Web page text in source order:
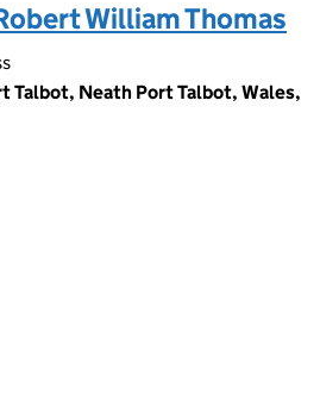
William Thomas
Talbot, Neath Port Talbot, Wales,